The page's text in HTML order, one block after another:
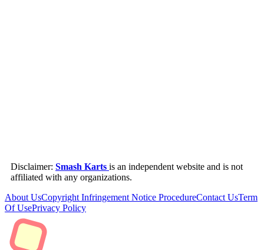
Disclaimer: Smash Karts is an independent website and is not
affiliated with any organizations.
About UsCopyright Infringement Notice ProcedureContact UsTerm
Of UsePrivacy Policy